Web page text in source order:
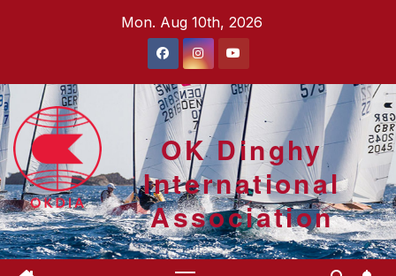
Mon. Aug 10th, 2026
OK Dinghy
International
Association